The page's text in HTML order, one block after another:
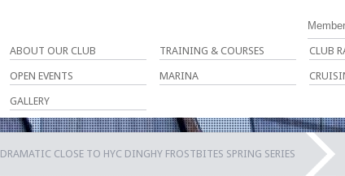
ABOUT OUR CLUB TRAINING & COURSES CLUB
OPEN EVENTS MARINA
GALLERY
DRAMATIC CLOSE TO HYC DINGHY FROSTBITES SPRING SERIES